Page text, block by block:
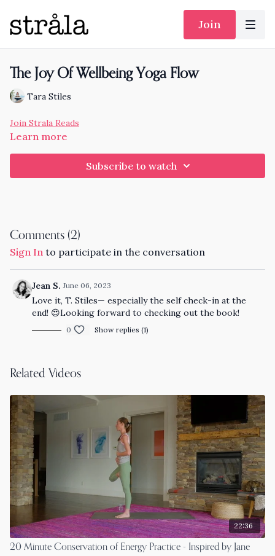
Join
The Joy Of Wellbeing Yoga Flow
Tara Stiles
Join Strala Reads
Learn more
Subscribe to watch
Comments (2)
Sign In to participate in the conversation
Jean S. June 06, 2023
Love it, T. Stiles— especially the self check-in at the
end! 😍Looking forward to checking out the book!
0 Show replies (1)
Related Videos
22:36
20 Minute Conservation of Energy Practice - Inspired by Jane